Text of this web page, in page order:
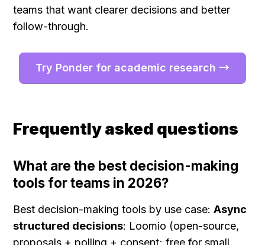
teams that want clearer decisions and better
follow-through.
Try Ponder for academic research →
Frequently asked questions
What are the best decision-making
tools for teams in 2026?
Best decision-making tools by use case: Async
structured decisions: Loomio (open-source,
proposals + polling + consent; free for small